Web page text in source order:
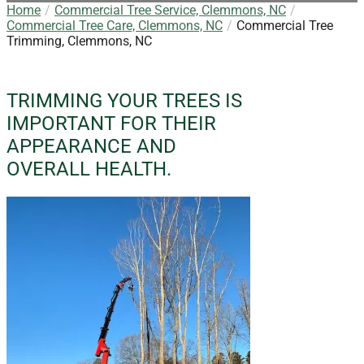
Home
Commercial Tree Service, Clemmons, NC
Commercial Tree Care, Clemmons, NC
Commercial Tree
Trimming, Clemmons, NC
TRIMMING YOUR TREES IS
IMPORTANT FOR THEIR
APPEARANCE AND
OVERALL HEALTH.